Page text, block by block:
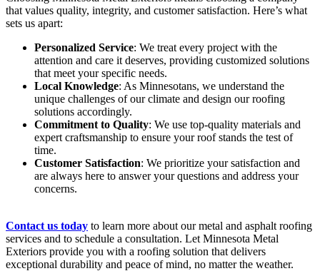
that values quality, integrity, and customer satisfaction. Here’s what
sets us apart:
Personalized Service: We treat every project with the
attention and care it deserves, providing customized solutions
that meet your specific needs.
Local Knowledge: As Minnesotans, we understand the
unique challenges of our climate and design our roofing
solutions accordingly.
Commitment to Quality: We use top-quality materials and
expert craftsmanship to ensure your roof stands the test of
time.
Customer Satisfaction: We prioritize your satisfaction and
are always here to answer your questions and address your
concerns.
Contact us today to learn more about our metal and asphalt roofing
services and to schedule a consultation. Let Minnesota Metal
Exteriors provide you with a roofing solution that delivers
exceptional durability and peace of mind, no matter the weather.